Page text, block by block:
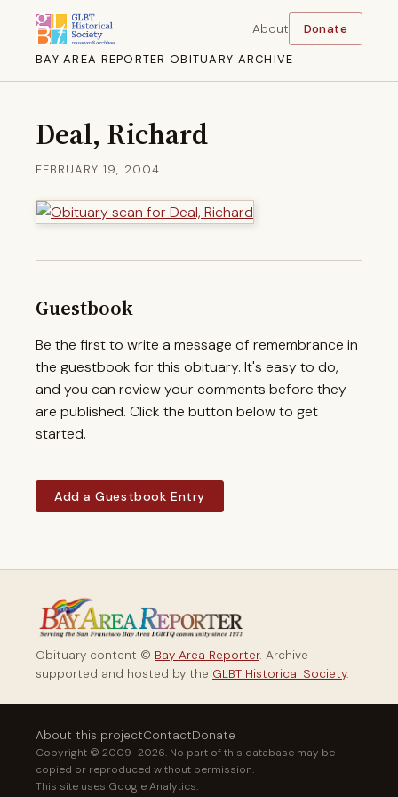
BAY AREA REPORTER OBITUARY ARCHIVE
About Donate
Deal, Richard
FEBRUARY 19, 2004
Guestbook
Be the first to write a message of remembrance in
the guestbook for this obituary. It's easy to do,
and you can review your comments before they
are published. Click the button below to get
started.
Add a Guestbook Entry
Obituary content © Bay Area Reporter. Archive
supported and hosted by the GLBT Historical Society.
About this projectContactDonate
Copyright © 2009–2026. No part of this database may be
copied or reproduced without permission.
This site uses Google Analytics.